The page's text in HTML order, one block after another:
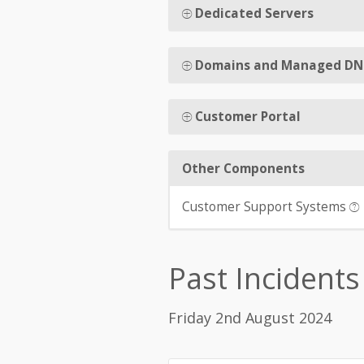
Dedicated Servers
Domains and Managed
Customer Portal
Other Components
Customer Support Systems
Past Incidents
Friday 2nd August 2024